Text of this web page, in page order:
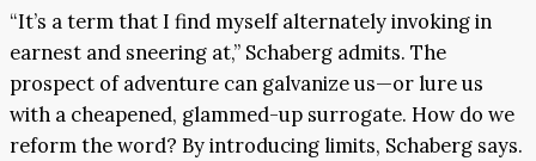
“It’s a term that I find myself alternately invoking in
earnest and sneering at,” Schaberg admits. The
prospect of adventure can galvanize us—or lure us
with a cheapened, glammed-up surrogate. How do we
reform the word? By introducing limits, Schaberg says.